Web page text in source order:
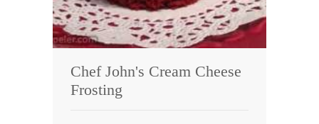
Chef John's Cream Cheese
Frosting